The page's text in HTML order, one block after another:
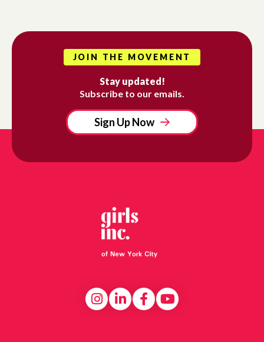
JOIN THE MOVEMENT
Stay updated!
Subscribe to our emails.
Sign Up Now